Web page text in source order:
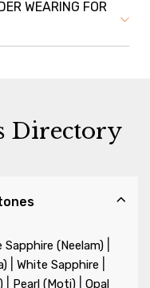
WEARING FOR
Directory
Sapphire (Neelam)
| White Sapphire
Pearl (Moti)
Opal